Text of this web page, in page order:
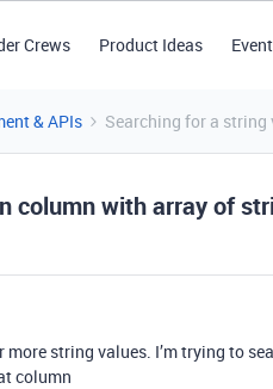
Crews Product Ideas
& APIs Searching for a
column with array of
string values. I’m trying to
column